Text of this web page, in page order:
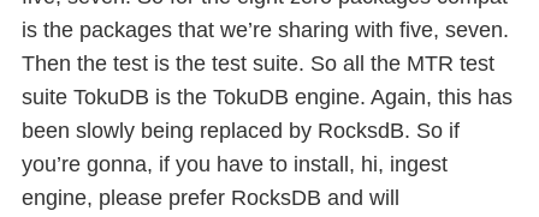
is the packages that we’re sharing with five, seven.
Then the test is the test suite. So all the MTR test
suite TokuDB is the TokuDB engine. Again, this has
been slowly being replaced by RocksdB. So if
you’re gonna, if you have to install, hi, ingest
engine, please prefer RocksDB and will